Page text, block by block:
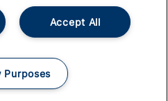
Careers
Accept All
Purposes